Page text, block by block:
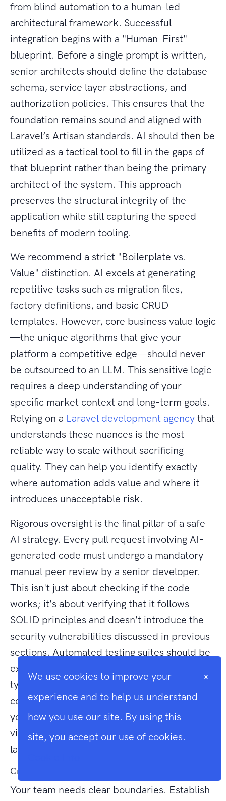
from blind automation to a human-led
architectural framework. Successful
integration begins with a "Human-First"
blueprint. Before a single prompt is written,
senior architects should define the database
schema, service layer abstractions, and
authorization policies. This ensures that the
foundation remains sound and aligned with
Laravel’s Artisan standards. AI should then be
utilized as a tactical tool to fill in the gaps of
that blueprint rather than being the primary
architect of the system. This approach
preserves the structural integrity of the
application while still capturing the speed
benefits of modern tooling.
We recommend a strict "Boilerplate vs.
Value" distinction. AI excels at generating
repetitive tasks such as migration files,
factory definitions, and basic CRUD
templates. However, core business value logic
—the unique algorithms that give your
platform a competitive edge—should never
be outsourced to an LLM. This sensitive logic
requires a deep understanding of your
specific market context and long-term goals.
Relying on a Laravel development agency that
understands these nuances is the most
reliable way to scale without sacrificing
quality. They can help you identify exactly
where automation adds value and where it
introduces unacceptable risk.
Rigorous oversight is the final pillar of a safe
AI strategy. Every pull request involving AI-
generated code must undergo a mandatory
manual peer review by a senior developer.
This isn't just about checking if the code
works; it's about verifying that it follows
SOLID principles and doesn't introduce the
security vulnerabilities discussed in previous
sections. Automated testing suites should be
expanded to include edge cases that AI
typically overlooks. By treating AI as a junior
contributor that requires constant guidance,
you can harness its power without falling
victim to the downsides of using AI with
laravel.
Creating an AI Policy for Your Development Team
Your team needs clear boundaries. Establish
We use cookies to improve your
experience and to help us understand
how you use our site. By using this
site, you accept our use of cookies.
x